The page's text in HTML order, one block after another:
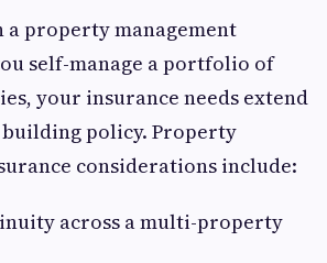
property management
self-manage a portfolio of
your insurance needs extend
policy. Property
considerations include:
across a multi-property